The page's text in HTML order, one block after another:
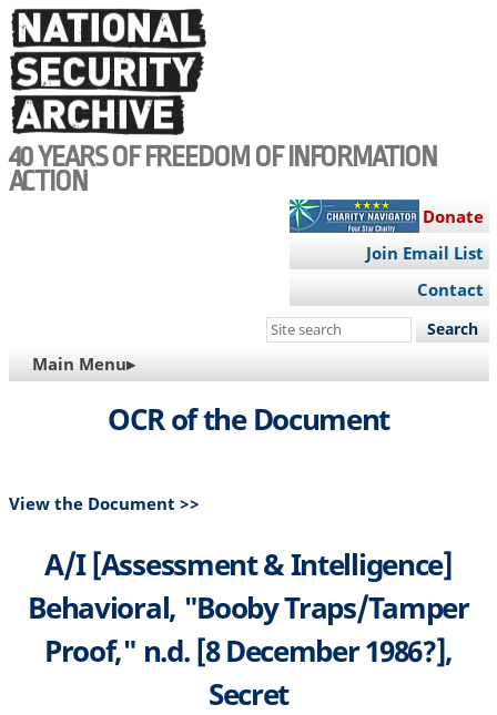
Skip
to
main
content
40 YEARS OF FREEDOM OF INFORMATION
ACTION
Donate
Join Email List
Contact
Search
site
MAIN
NAVIGATION
Main Menu▸
OCR of the Document
View the Document >>
A/I [Assessment & Intelligence]
Behavioral, "Booby Traps/Tamper
Proof," n.d. [8 December 1986?],
Secret